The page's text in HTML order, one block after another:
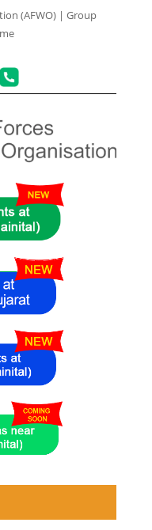
(AFWO) | Group